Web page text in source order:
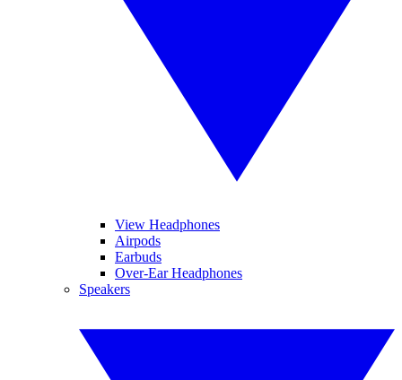
View Headphones
Airpods
Earbuds
Over-Ear Headphones
Speakers